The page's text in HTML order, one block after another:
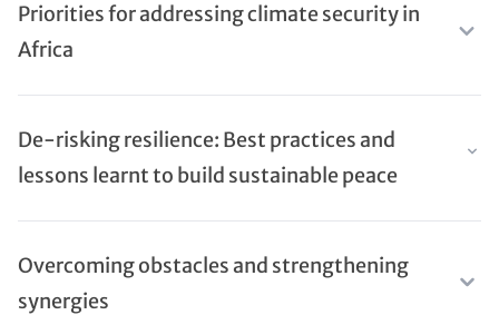
Priorities for addressing climate security in
Africa
De-risking resilience: Best practices and
lessons learnt to build sustainable peace
Overcoming obstacles and strengthening
synergies